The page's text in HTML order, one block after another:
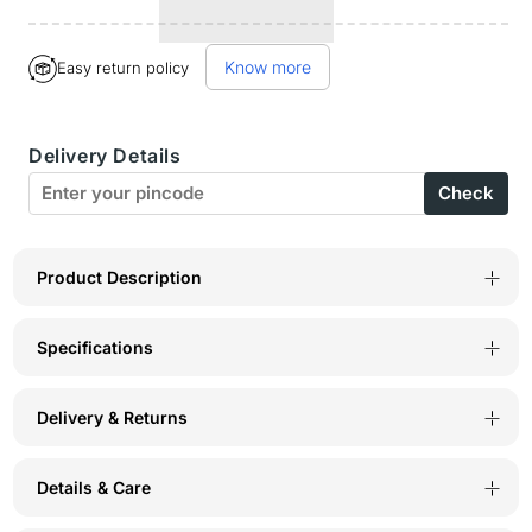
Bodyactive
Fleece
Crew
Maroon
TSM111-
Bodyactive
Fleece
Crew
Maroon
TSM111-
Easy return policy Know more
Delivery Details
Check
Product Description
Specifications
Delivery & Returns
Details & Care